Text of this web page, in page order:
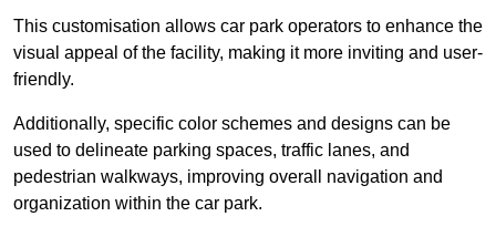
This customisation allows car park operators to enhance the
visual appeal of the facility, making it more inviting and user-
friendly.
Additionally, specific color schemes and designs can be
used to delineate parking spaces, traffic lanes, and
pedestrian walkways, improving overall navigation and
organization within the car park.